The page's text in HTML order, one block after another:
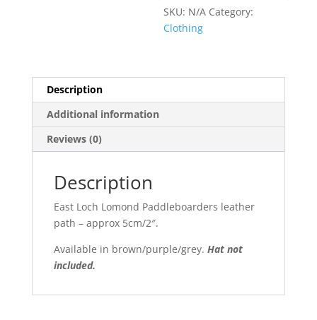
SKU: N/A Category:
Clothing
Description
Additional information
Reviews (0)
Description
East Loch Lomond Paddleboarders leather
path – approx 5cm/2″.
Available in brown/purple/grey. Hat not
included.